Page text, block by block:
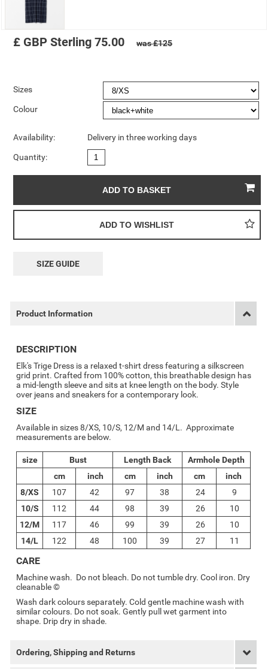
Sizes
Colour
£ GBP Sterling 75.00 was £125
Availability: Delivery in three working days
Quantity:
SIZE GUIDE
Product Information
DESCRIPTION
Elk'sTrige Dress is a relaxed t-shirt dress featuring a silkscreen
grid print. Crafted from 100% cotton, this breathable design has
a mid-length sleeve and sits at knee length on the body. Style
over jeans and sneakers for a contemporary look.
SIZE
Available in sizes 8/XS, 10/S, 12/M and 14/L. Approximate
measurements are below.
size Bust Length Back
Armhole Depth
cm
inch cm inch cm
inch
8/XS
107 42 97 38 24
9
10/S
112 44 98 39 26
10
12/M
117 46 99 39 26
10
14/L
122 48 100 39 27 11
CARE
Machine wash. Do not bleach. Do not tumble dry. Cool iron. Dry
cleanable ©
Wash dark colours separately. Cold gentle machine wash with
similar colours. Do not soak. Gently pull wet garment into
shape. Drip dry in shade.
Ordering, Shipping and Returns